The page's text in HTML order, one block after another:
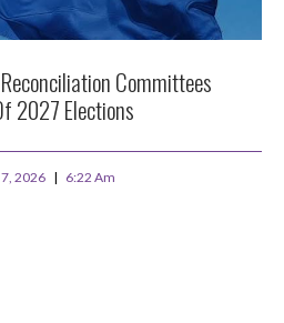
Committees
2027 Elections
2026 6:22 Am